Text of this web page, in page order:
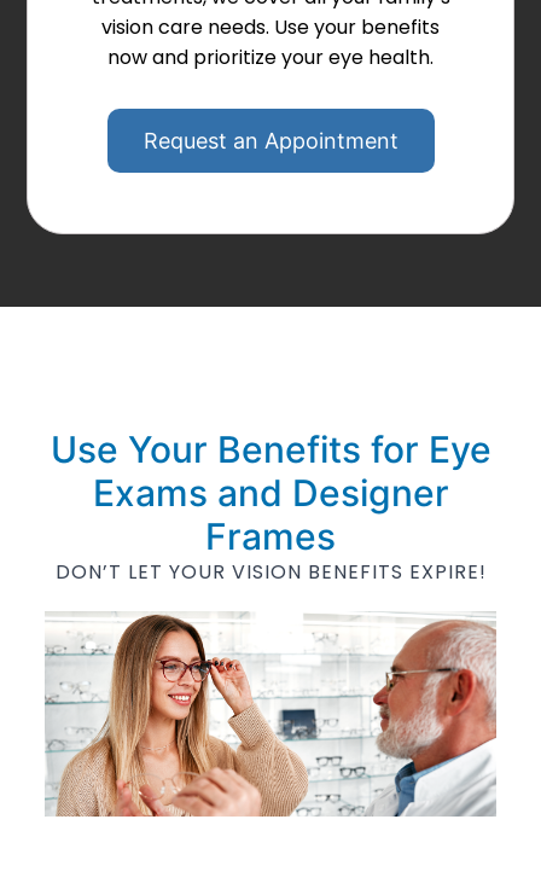
vision care needs. Use your benefits
now and prioritize your eye health.
Request an Appointment
Use Your Benefits for Eye
Exams and Designer
Frames
DON’T LET YOUR VISION BENEFITS EXPIRE!